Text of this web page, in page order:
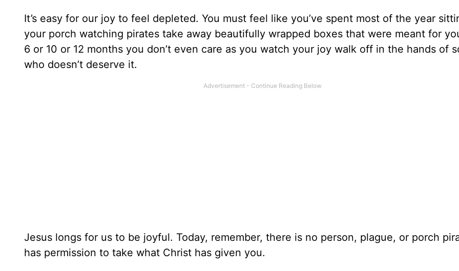
It’s easy for our joy to feel depleted. You must feel like you’ve spent most of the year
your porch watching pirates take away beautifully wrapped boxes that were meant for
6 or 10 or 12 months you don’t even care as you watch your joy walk off in the hands of
who doesn’t deserve it.
Jesus longs for us to be joyful. Today, remember, there is no person, plague, or porch
has permission to take what Christ has given you.